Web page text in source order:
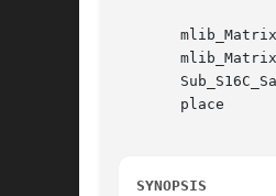
mlib_MatrixSub_S8C_Mod,	mlib_MatrixSub_S8C_Sat,  mlib_MatrixSub_S16_Mod,
Sub_S16C_Sat,
       place
SYNOPSIS